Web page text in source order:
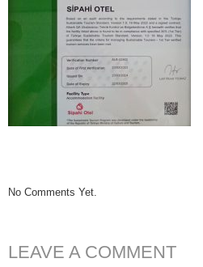
No Comments Yet.
LEAVE A COMMENT